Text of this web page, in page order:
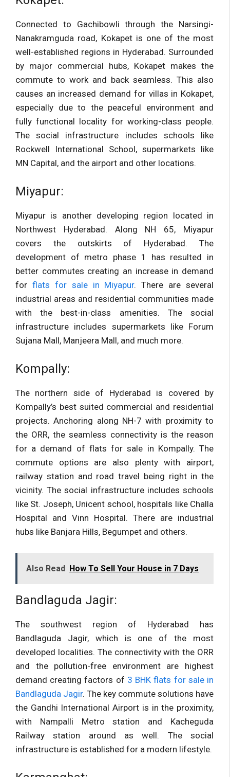
Connected to Gachibowli through the Narsingi-
Nanakramguda road, Kokapet is one of the most
well-established regions in Hyderabad. Surrounded
by major commercial hubs, Kokapet makes the
commute to work and back seamless. This also
causes an increased demand for villas in Kokapet,
especially due to the peaceful environment and
fully functional locality for working-class people.
The social infrastructure includes schools like
Rockwell International School, supermarkets like
MN Capital, and the airport and other locations.
Miyapur:
Miyapur is another developing region located in
Northwest Hyderabad. Along NH 65, Miyapur
covers the outskirts of Hyderabad. The
development of metro phase 1 has resulted in
better commutes creating an increase in demand
for flats for sale in Miyapur. There are several
industrial areas and residential communities made
with the best-in-class amenities. The social
infrastructure includes supermarkets like Forum
Sujana Mall, Manjeera Mall, and much more.
Kompally:
The northern side of Hyderabad is covered by
Kompally’s best suited commercial and residential
projects. Anchoring along NH-7 with proximity to
the ORR, the seamless connectivity is the reason
for a demand of flats for sale in Kompally. The
commute options are also plenty with airport,
railway station and road travel being right in the
vicinity. The social infrastructure includes schools
like St. Joseph, Unicent school, hospitals like Challa
Hospital and Vinn Hospital. There are industrial
hubs like Banjara Hills, Begumpet and others.
Also Read How To Sell Your House in 7 Days
Bandlaguda Jagir:
The southwest region of Hyderabad has
Bandlaguda Jagir, which is one of the most
developed localities. The connectivity with the ORR
and the pollution-free environment are highest
demand creating factors of 3 BHK flats for sale in
Bandlaguda Jagir. The key commute solutions have
the Gandhi International Airport is in the proximity,
with Nampalli Metro station and Kacheguda
Railway station around as well. The social
infrastructure is established for a modern lifestyle.